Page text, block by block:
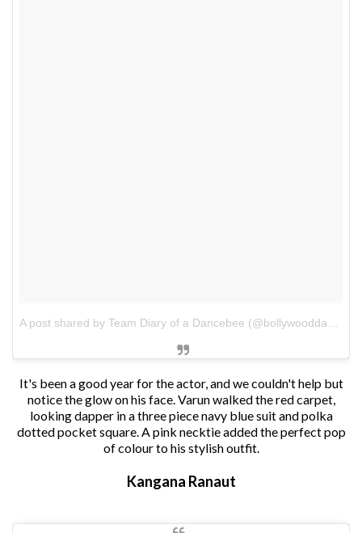
A post shared by Team Diary of a Dancebee (@bollywooddancebee)
It's been a good year for the actor, and we couldn't help but
notice the glow on his face. Varun walked the red carpet,
looking dapper in a three piece navy blue suit and polka
dotted pocket square. A pink necktie added the perfect pop
of colour to his stylish outfit.
Kangana Ranaut